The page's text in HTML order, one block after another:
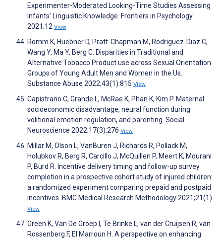
Experimenter-Moderated Looking-Time Studies Assessing
Infants’ Linguistic Knowledge. Frontiers in Psychology
2021;12 View
Romm K, Huebner D, Pratt-Chapman M, Rodriguez-Diaz C,
Wang Y, Ma Y, Berg C. Disparities in Traditional and
Alternative Tobacco Product use across Sexual Orientation
Groups of Young Adult Men and Women in the Us.
Substance Abuse 2022;43(1):815 View
Capistrano C, Grande L, McRae K, Phan K, Kim P. Maternal
socioeconomic disadvantage, neural function during
volitional emotion regulation, and parenting. Social
Neuroscience 2022;17(3):276 View
Millar M, Olson L, VanBuren J, Richards R, Pollack M,
Holubkov R, Berg R, Carcillo J, McQuillen P, Meert K, Mourani
P, Burd R. Incentive delivery timing and follow-up survey
completion in a prospective cohort study of injured children:
a randomized experiment comparing prepaid and postpaid
incentives. BMC Medical Research Methodology 2021;21(1)
View
Green K, Van De Groep I, Te Brinke L, van der Cruijsen R, van
Rossenberg F, El Marroun H. A perspective on enhancing